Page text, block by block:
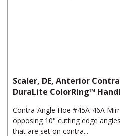
Scaler, DE, Anterior
DuraLite ColorRing™
Contra-Angle Hoe #45A-46A
opposing 10° cutting edge
that are set on contra...